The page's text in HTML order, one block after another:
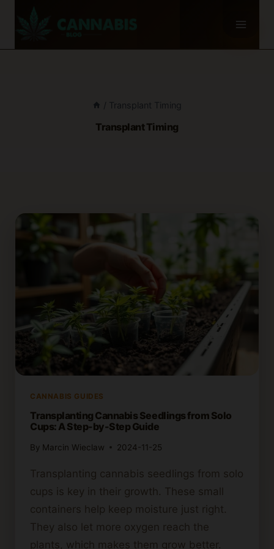
/ Transplant Timing
Transplant Timing
CANNABIS GUIDES
Transplanting Cannabis Seedlings from Solo
Cups: A Step-by-Step Guide
By Marcin Wieclaw 2024-11-25
Transplanting cannabis seedlings from solo
cups is key in their growth. These small
containers help keep moisture just right.
They also let more oxygen reach the
plants, which makes them grow better.